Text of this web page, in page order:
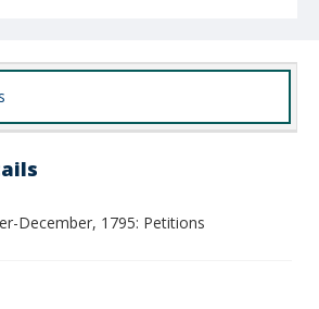
December, 1795: Petitions